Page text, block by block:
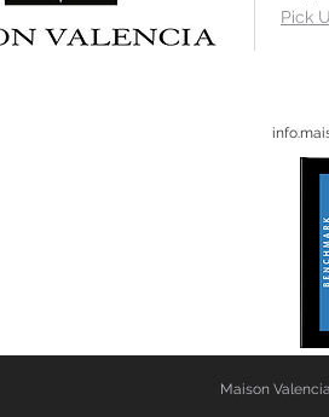
Pick
Maison